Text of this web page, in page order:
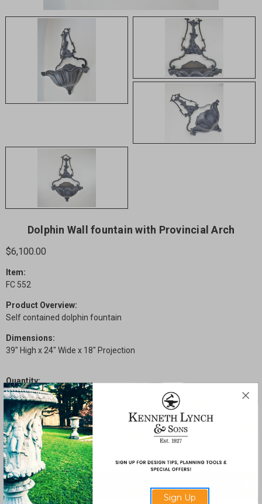
Dolphin Wall fountain with Provincial Arch
$6,100.00
Item:
FC 552
Product Overview:
Self contained dolphin fountain
Dimensions:
39" High x 24" Wide x 18" Projection
Current
Stock:
Quantity:
Decrease
Quantity
of
Dolphin
Wall
fountain
with
Provincial
Arch
Increase
Quantity
of
Dolphin
Wall
fountain
with
Provincial
Arch
SHARE
Sign Up